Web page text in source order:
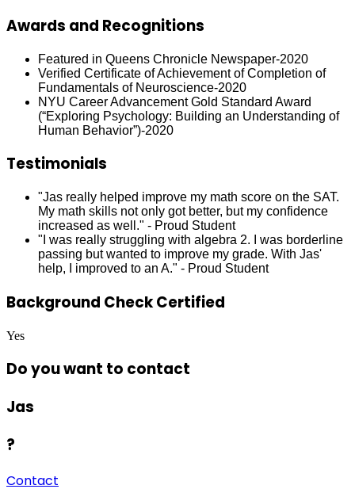
Awards and Recognitions
Featured in Queens Chronicle Newspaper-2020
Verified Certificate of Achievement of Completion of
Fundamentals of Neuroscience-2020
NYU Career Advancement Gold Standard Award
(“Exploring Psychology: Building an Understanding of
Human Behavior”)-2020
Testimonials
"Jas really helped improve my math score on the SAT.
My math skills not only got better, but my confidence
increased as well." - Proud Student
"I was really struggling with algebra 2. I was borderline
passing but wanted to improve my grade. With Jas'
help, I improved to an A." - Proud Student
Background Check Certified
Yes
Do you want to contact
Jas
?
Contact